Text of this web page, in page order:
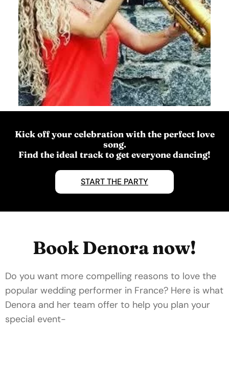
Kick off your celebration with the perfect love
song.
Find the ideal track to get everyone dancing!
START THE PARTY
Book Denora now!
Do you want more compelling reasons to love the
popular wedding performer in France? Here is what
Denora and her team offer to help you plan your
special event-